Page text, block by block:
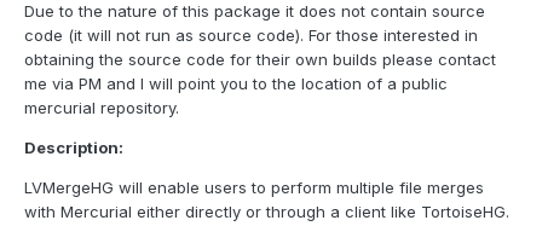
Due to the nature of this package it does not contain source
code (it will not run as source code). For those interested in
obtaining the source code for their own builds please contact
me via PM and I will point you to the location of a public
mercurial repository.
Description:
LVMergeHG will enable users to perform multiple file merges
with Mercurial either directly or through a client like TortoiseHG.